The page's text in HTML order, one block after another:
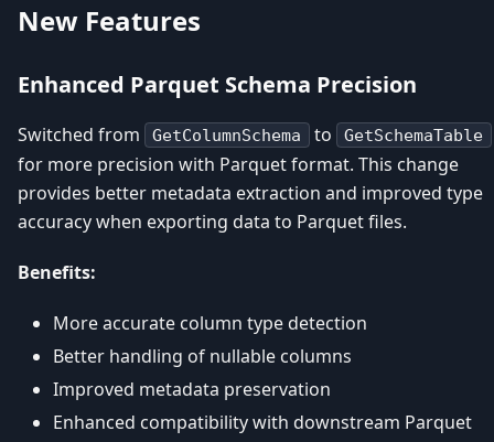
New Features
Enhanced Parquet Schema Precision
Switched from GetColumnSchema to GetSchemaTable
for more precision with Parquet format. This change
provides better metadata extraction and improved type
accuracy when exporting data to Parquet files.
Benefits:
More accurate column type detection
Better handling of nullable columns
Improved metadata preservation
Enhanced compatibility with downstream Parquet